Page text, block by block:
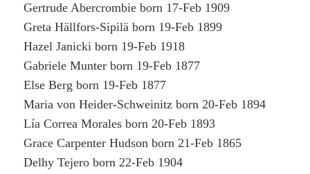
Gertrude Abercrombie born 17-Feb 1909
Greta Hällfors-Sipilä born 19-Feb 1899
Hazel Janicki born 19-Feb 1918
Gabriele Munter born 19-Feb 1877
Else Berg born 19-Feb 1877
Maria von Heider-Schweinitz born 20-Feb 1894
Lía Correa Morales born 20-Feb 1893
Grace Carpenter Hudson born 21-Feb 1865
Delhy Tejero born 22-Feb 1904